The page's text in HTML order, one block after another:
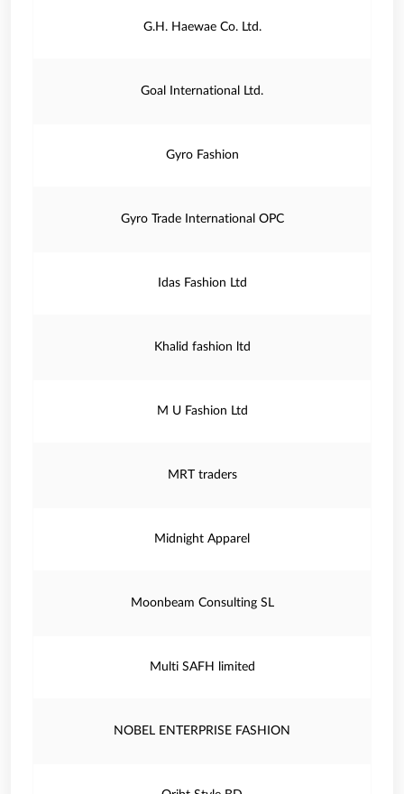
G.H. Haewae Co. Ltd.
Goal International Ltd.
Gyro Fashion
Gyro Trade International OPC
Idas Fashion Ltd
Khalid fashion ltd
M U Fashion Ltd
MRT traders
Midnight Apparel
Moonbeam Consulting SL
Multi SAFH limited
NOBEL ENTERPRISE FASHION